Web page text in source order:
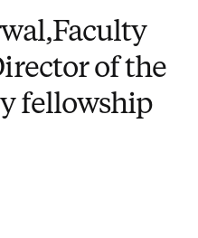
of the
fellowship